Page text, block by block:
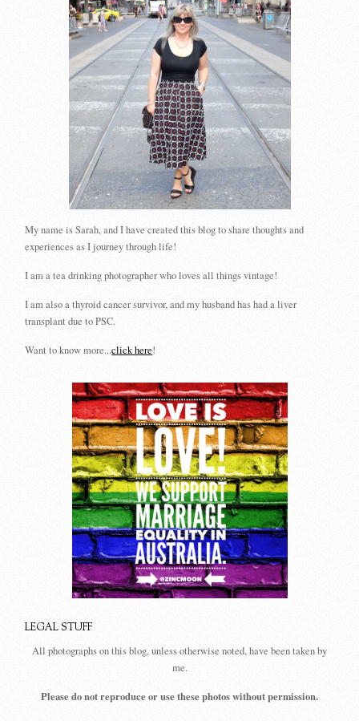
My name is Sarah, and I have created this blog to share thoughts and
experiences as I journey through life!
I am a tea drinking photographer who loves all things vintage!
I am also a thyroid cancer survivor, and my husband has had a liver
transplant due to PSC.
Want to know more...click here!
LEGAL STUFF
All photographs on this blog, unless otherwise noted, have been taken by
me.
Please do not reproduce or use these photos without permission.